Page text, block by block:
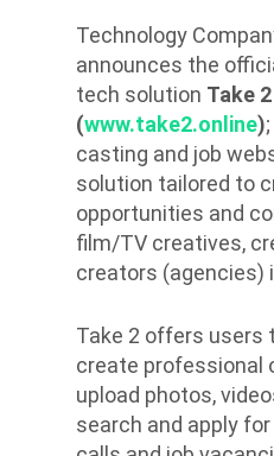
Technology
announces the
tech solution Take 2
(www.take2.online)
casting and job
solution tailored to
opportunities and
film/TV creatives,
creators (agencies)
Take 2 offers users
create professional
upload photos,
search and apply